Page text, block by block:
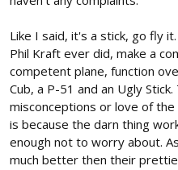
Like I said, it's a stick, go fly
Phil Kraft ever did, make a
competent plane, function
Cub, a P-51 and an Ugly
misconceptions or love of
is because the darn thing
enough not to worry about.
much better then their